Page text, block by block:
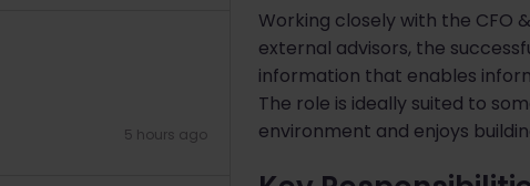
5 hours ago
Working closely with the CFO
external advisors, the
information that enables
The role is ideally suited to
environment and enjoys